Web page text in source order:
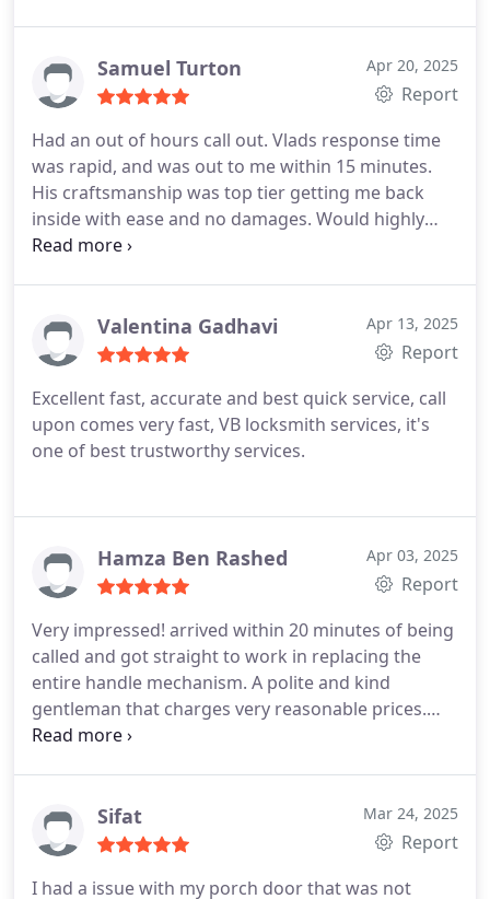
Samuel Turton Apr 20, 2025
Report
Had an out of hours call out. Vlads response time
was rapid, and was out to me within 15 minutes.
His craftsmanship was top tier getting me back
inside with ease and no damages. Would highly
recommend. Thanks again vlad. Top bloke.
Valentina Gadhavi Apr 13, 2025
Report
Excellent fast, accurate and best quick service, call
upon comes very fast, VB locksmith services, it's
one of best trustworthy services.
Hamza Ben Rashed Apr 03, 2025
Report
Very impressed! arrived within 20 minutes of being
called and got straight to work in replacing the
entire handle mechanism. A polite and kind
gentleman that charges very reasonable prices.
Thank you once again.
Sifat Mar 24, 2025
Report
I had a issue with my porch door that was not